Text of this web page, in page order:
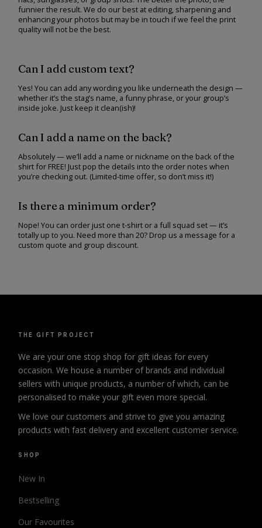
funnier the result. We do our best at editing, sharpening and
enhancing your photos but may be in touch if we feel the print
quality will not be the best.
Can I add custom text?
Yes! You can add any wording you like underneath the design —
whether it’s the stag’s name, a funny phrase, or your group’s
inside joke. Just keep it clean(ish)!
Can I add a name on the back?
Absolutely — we’ll add a name or nickname on the back of the
shirt for FREE! Just pop the details into the order notes when
you’re checking out. (Limited-time offer, so don’t miss it!)
Is there a minimum order?
Nope! You can order just one t-shirt or a full squad set — it’s
totally up to you. Need more than 20? Drop us a message for a
custom quote and group discount.
THE GIFT PROJECT
We are your one stop shop for gift ideas for every
occasion. We house a number of brands and individual
sellers with unique products, a number of which, can be
personalised to make your gift even more special.
We love our customers and strive to give you amazing
products with fast delivery and excellent customer service.
SHOP
New In
Bestselling
Our Favourites